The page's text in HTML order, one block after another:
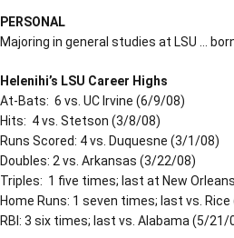
PERSONAL
Majoring in general studies at LSU …
Helenihi’s LSU Career Highs
At-Bats: 6 vs. UC Irvine (6/9/08)
Hits: 4 vs. Stetson (3/8/08)
Runs Scored: 4 vs. Duquesne (3/1/08)
Doubles: 2 vs. Arkansas (3/22/08)
Triples: 1 five times; last at New
Home Runs: 1 seven times; last vs.
RBI: 3 six times; last vs. Alabama (5/21/